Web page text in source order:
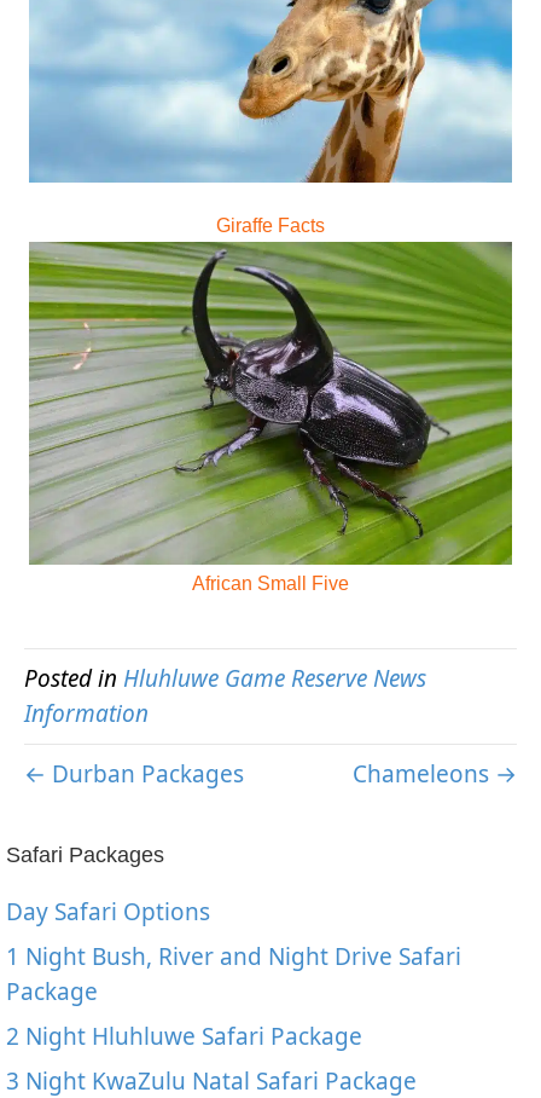
Giraffe Facts
African Small Five
Posted in Hluhluwe Game Reserve News
Information
← Durban Packages
Chameleons →
Safari Packages
Day Safari Options
1 Night Bush, River and Night Drive Safari
Package
2 Night Hluhluwe Safari Package
3 Night KwaZulu Natal Safari Package